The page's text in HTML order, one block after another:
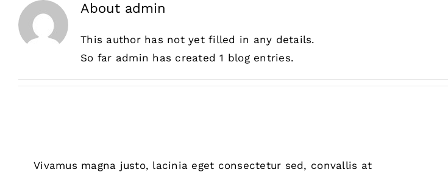
About admin
This author has not yet filled in any details.
So far admin has created 1 blog entries.
Vivamus magna justo, lacinia eget consectetur sed, convallis at